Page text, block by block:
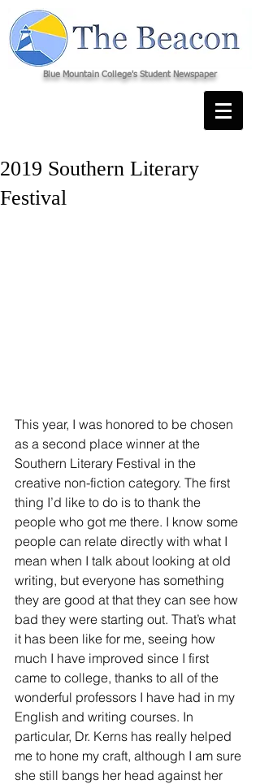
Blue Mountain College's Student Newspaper
2019 Southern Literary
Festival
This year, I was honored to be chosen
as a second place winner at the
Southern Literary Festival in the
creative non-fiction category. The first
thing I’d like to do is to thank the
people who got me there. I know some
people can relate directly with what I
mean when I talk about looking at old
writing, but everyone has something
they are good at that they can see how
bad they were starting out. That’s what
it has been like for me, seeing how
much I have improved since I first
came to college, thanks to all of the
wonderful professors I have had in my
English and writing courses. In
particular, Dr. Kerns has really helped
me to hone my craft, although I am sure
she still bangs her head against her